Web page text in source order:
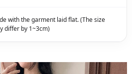
with the garment laid flat. (The size
differ by 1~3cm)